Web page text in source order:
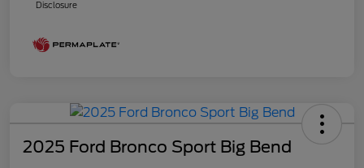
Disclosure
2025 Ford Bronco Sport Big Bend